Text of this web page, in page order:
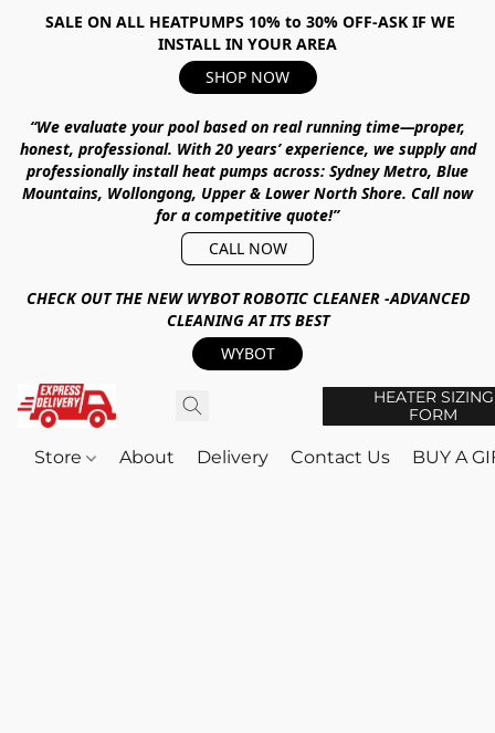
SALE ON ALL HEATPUMPS 10% to 30% OFF-ASK IF WE
INSTALL IN YOUR AREA
SHOP NOW
“We evaluate your pool based on real running time—proper,
honest, professional. With20 years’ experience, we supply and
professionally install heat pumps across: Sydney Metro, Blue
Mountains, Wollongong, Upper & Lower North Shore. Call now
for a competitive quote!”
CALL NOW
CHECK OUT THE NEW WYBOT ROBOTIC CLEANER -ADVANCED
CLEANING AT ITS BEST
WYBOT
HEATER SIZING
FORM
Store About Delivery Contact Us BUY A